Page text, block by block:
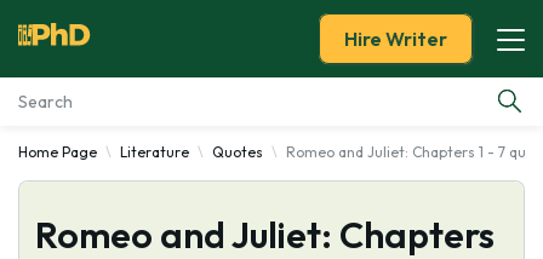
Essay Examples
Services
Hire Writer
Home Page Literature Quotes Romeo and Juliet: Chapters 1 - 7
Romeo and Juliet: Chapters